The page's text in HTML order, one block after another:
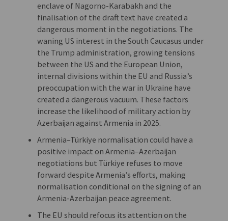
enclave of Nagorno-Karabakh and the
finalisation of the draft text have created a
dangerous moment in the negotiations. The
waning US interest in the South Caucasus under
the Trump administration, growing tensions
between the US and the European Union,
internal divisions within the EU and Russia’s
preoccupation with the war in Ukraine have
created a dangerous vacuum. These factors
increase the likelihood of military action by
Azerbaijan against Armenia in 2025.
Armenia–Türkiye normalisation could have a
positive impact on Armenia–Azerbaijan
negotiations but Türkiye refuses to move
forward despite Armenia’s efforts, making
normalisation conditional on the signing of an
Armenia-Azerbaijan peace agreement.
The EU should refocus its attention on the